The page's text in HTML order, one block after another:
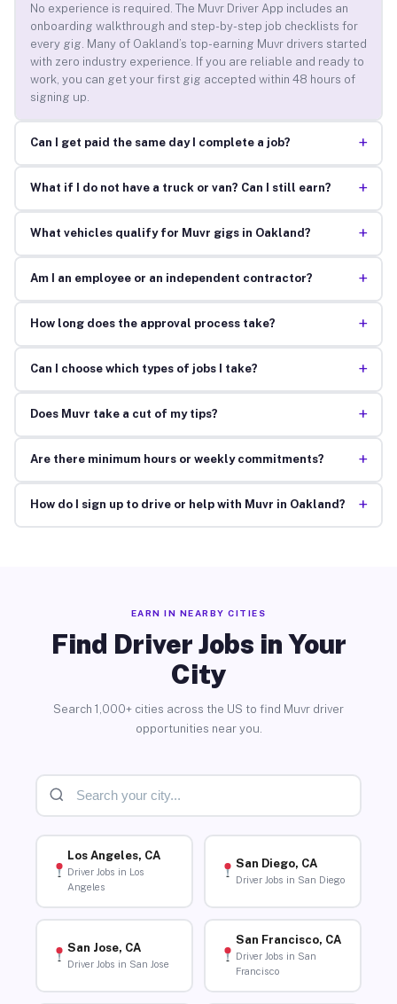
No experience is required. The Muvr Driver App includes an
onboarding walkthrough and step-by-step job checklists for
every gig. Many of Oakland’s top-earning Muvr drivers started
with zero industry experience. If you are reliable and ready to
work, you can get your first gig accepted within 48 hours of
signing up.
Can I get paid the same day I complete a job? +
What if I do not have a truck or van? Can I still earn? +
What vehicles qualify for Muvr gigs in Oakland? +
Am I an employee or an independent contractor? +
How long does the approval process take? +
Can I choose which types of jobs I take? +
Does Muvr take a cut of my tips? +
Are there minimum hours or weekly commitments? +
How do I sign up to drive or help with Muvr in Oakland? +
EARN IN NEARBY CITIES
Find Driver Jobs in Your
City
Search 1,000+ cities across the US to find Muvr driver
opportunities near you.
Los Angeles, CA
Driver Jobs in Los
Angeles
San Diego, CA
Driver Jobs in San Diego
San Jose, CA
Driver Jobs in San Jose
San Francisco, CA
Driver Jobs in San
Francisco